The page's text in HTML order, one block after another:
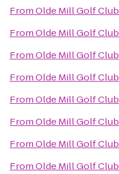
FromOlde Mill Golf Club
FromOlde Mill Golf Club
FromOlde Mill Golf Club
FromOlde Mill Golf Club
FromOlde Mill Golf Club
FromOlde Mill Golf Club
FromOlde Mill Golf Club
FromOlde Mill Golf Club